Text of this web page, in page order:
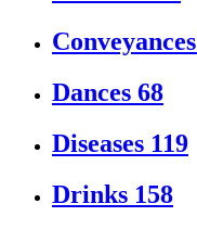
Conveyances
Dances 68
Diseases 119
Drinks 158